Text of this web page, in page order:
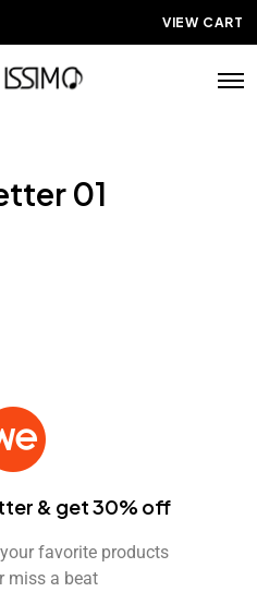
VIEW CART
01
& get 30% off
favorite products
miss a beat